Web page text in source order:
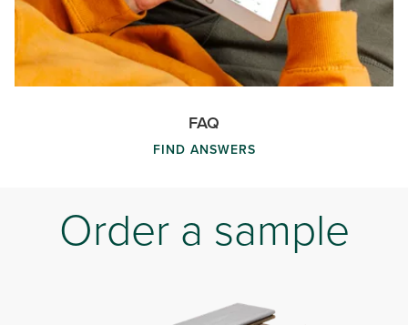
FAQ
FIND ANSWERS
Order a sample